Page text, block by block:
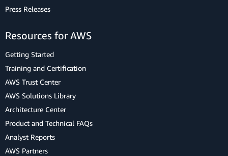
Press Releases
Resources for AWS
Getting Started
Training and Certification
AWS Trust Center
AWS Solutions Library
Architecture Center
Product and Technical FAQs
Analyst Reports
AWS Partners